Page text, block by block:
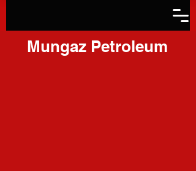
Mungaz Petroleum